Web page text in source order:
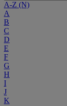
A-Z (N)
A
B
C
D
E
F
G
H
I
J
K